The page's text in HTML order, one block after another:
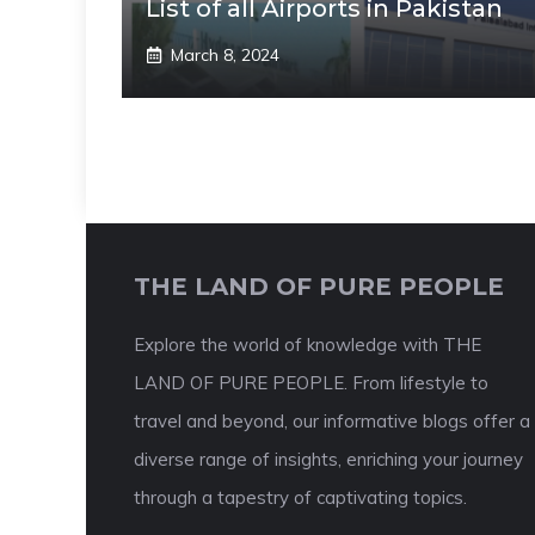
List of all Airports in Pakistan
March 8, 2024
THE LAND OF PURE PEOPLE
Explore the world of knowledge with THE
LAND OF PURE PEOPLE. From lifestyle to
travel and beyond, our informative blogs offer a
diverse range of insights, enriching your journey
through a tapestry of captivating topics.